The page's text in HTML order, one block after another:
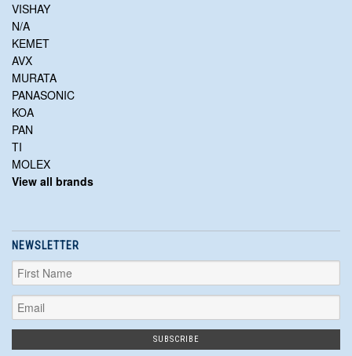
VISHAY
N/A
KEMET
AVX
MURATA
PANASONIC
KOA
PAN
TI
MOLEX
View all brands
NEWSLETTER